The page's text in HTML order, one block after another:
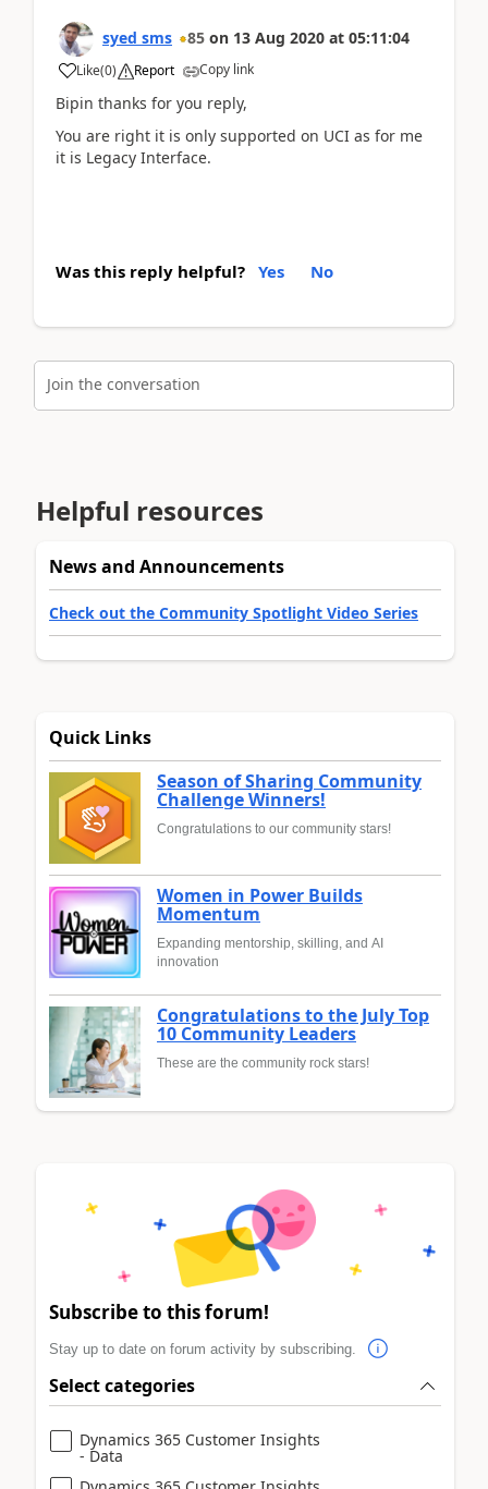
syed sms 85 on 13 Aug 2020 at 05:11:04
Like(0) Report Copy link
Bipin thanks for you reply,
You are right it is only supported on UCI as for me
it is Legacy Interface.
Was this reply helpful? Yes No
Join the conversation
Helpful resources
News and Announcements
Check out the Community Spotlight Video Series
Quick Links
Season of Sharing Community
Challenge Winners!
Congratulations to our community stars!
Women in Power Builds
Momentum
Expanding mentorship, skilling, and AI
innovation
Congratulations to the July Top
10 Community Leaders
These are the community rock stars!
Subscribe to this forum!
Stay up to date on forum activity by subscribing.
Select categories
Dynamics 365 Customer Insights
- Data